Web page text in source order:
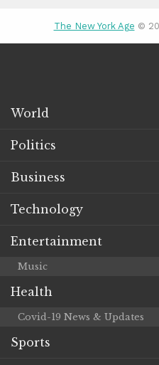
The New York Age ©
World
Politics
Business
Technology
Entertainment
Music
Health
Covid-19 News & Updates
Sports